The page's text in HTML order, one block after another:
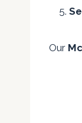
Our